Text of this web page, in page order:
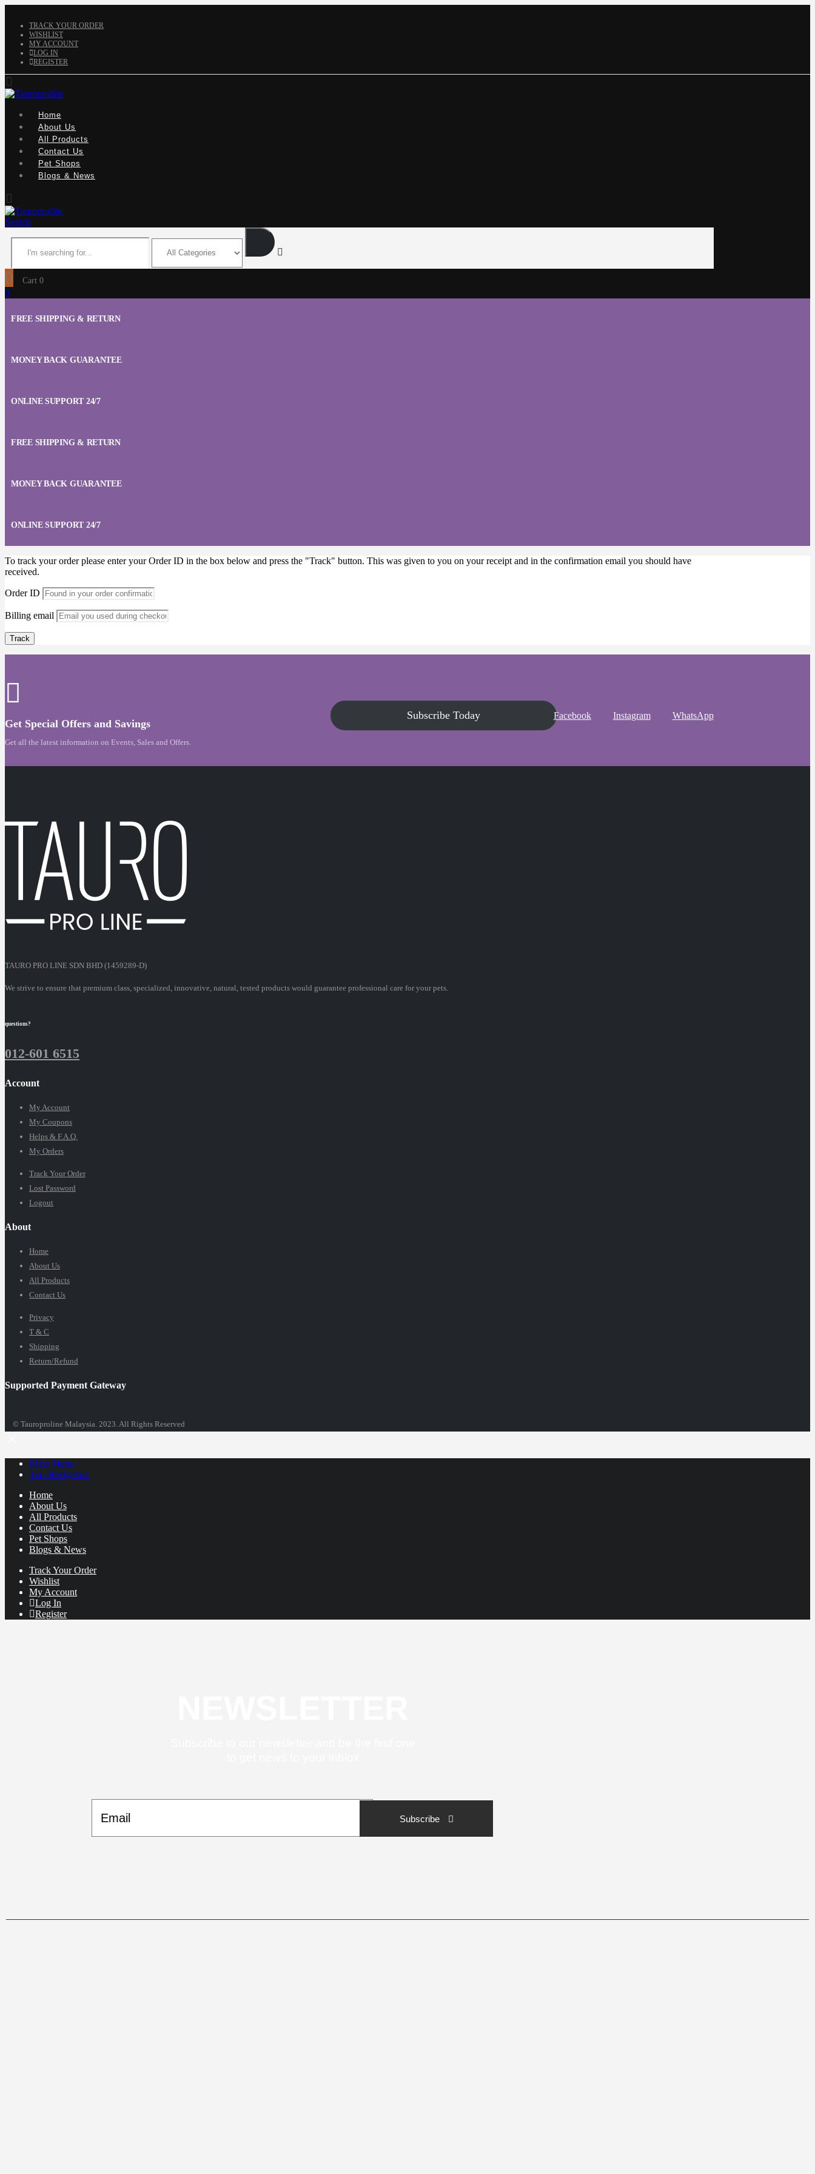
TRACK YOUR ORDER
WISHLIST
MY ACCOUNT
LOG IN
REGISTER
Home
About Us
All Products
Contact Us
Pet Shops
Blogs & News
Search
0 Cart 0
0
FREE SHIPPING & RETURN
MONEY BACK GUARANTEE
ONLINE SUPPORT 24/7
FREE SHIPPING & RETURN
MONEY BACK GUARANTEE
ONLINE SUPPORT 24/7
To track your order please enter your Order ID in the box below and press the "Track" button. This was given to you on your receipt and in the confirmation email you should have
received.
Order ID
Billing email
Track
Get Special Offers and Savings
Get all the latest information on Events, Sales and Offers.
Subscribe Today Facebook Instagram WhatsApp
TAURO PRO LINE SDN BHD (1459289-D)
We strive to ensure that premium class, specialized, innovative, natural, tested products would guarantee professional care for your pets.
questions?
012-601 6515
Account
My Account
My Coupons
Helps & F.A.Q.
My Orders
Track Your Order
Lost Password
Logout
About
Home
About Us
All Products
Contact Us
Privacy
T & C
Shipping
Return/Refund
Supported Payment Gateway
© Tauroproline Malaysia. 2023. All Rights Reserved
Main Menu
Top Navigation
Home
About Us
All Products
Contact Us
Pet Shops
Blogs & News
Track Your Order
Wishlist
My Account
Log In
Register
Subscribe